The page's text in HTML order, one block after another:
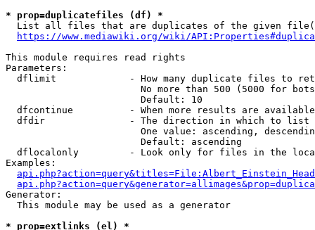
* prop=duplicatefiles (df) *
List all files that are duplicates of the given
https://www.mediawiki.org/wiki/
This module requires read rights
Parameters:
dflimit             - How many duplicate files to
No more than 500 (5000 for
                        Default: 10
dfcontinue          - When more results are
  dfdir               - The direction in which to list
One value: ascending,
                        Default: ascending
dflocalonly         - Look only for files in the
Examples:
Generator:
  This module may be used as a generator
* prop=extlinks (el) *